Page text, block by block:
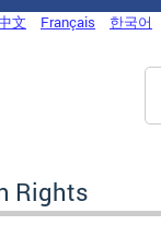
文 Français 한국어
Rights